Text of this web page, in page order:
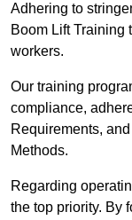
Adhering to
Boom Lift Training
workers.
Our training
compliance,
Requirements,
Methods.
Regarding
the top priority. By